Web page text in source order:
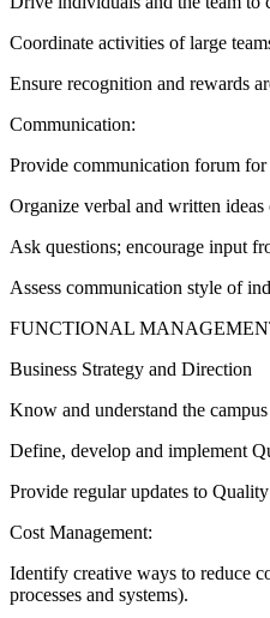
Coordinate activities of large
Ensure recognition and rewards
Communication:
Provide communication forum
Organize verbal and written ideas
Ask questions; encourage input
Assess communication style of
FUNCTIONAL
Business Strategy and Direction
Know and understand the
Define, develop and implement
Provide regular updates to
Cost Management:
Identify creative ways to reduce
processes and systems).